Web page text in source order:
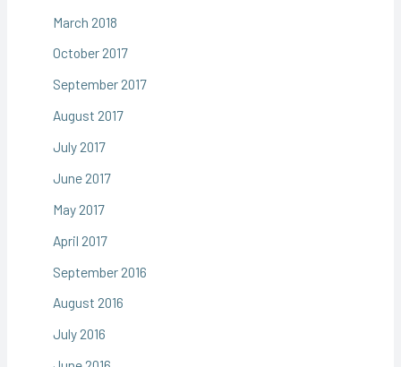
March 2018
October 2017
September 2017
August 2017
July 2017
June 2017
May 2017
April 2017
September 2016
August 2016
July 2016